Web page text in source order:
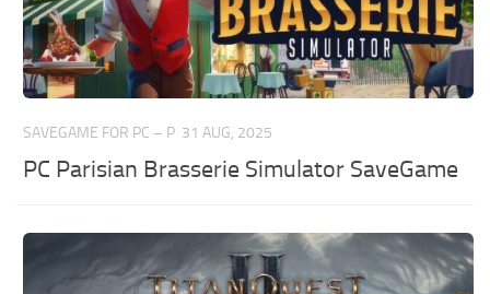
SAVEGAME FOR PC – P 31 AUG, 2025
PC Parisian Brasserie Simulator SaveGame